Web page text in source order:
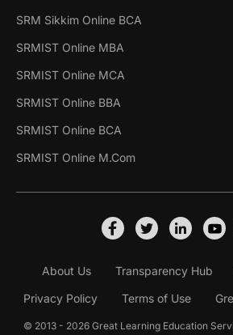
SRM Sikkim Online BCA
SRMIST Online MBA
SRMIST Online MCA
SRMIST Online BBA
SRMIST Online BCA
SRMIST Online M.Com
About Us Transparency Hub
Privacy Policy
Terms of Use
© 2013 - 2026 Great Learning Education